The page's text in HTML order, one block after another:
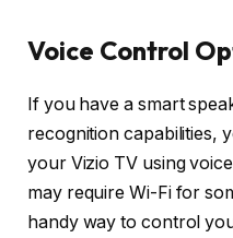
Voice Control
If you have a smart
recognition capabilities,
your Vizio TV using
may require Wi-Fi for
handy way to control